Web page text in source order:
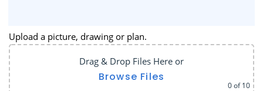
Upload a picture, drawing or plan.
Drag & Drop Files Here or
Browse Files
0of 10